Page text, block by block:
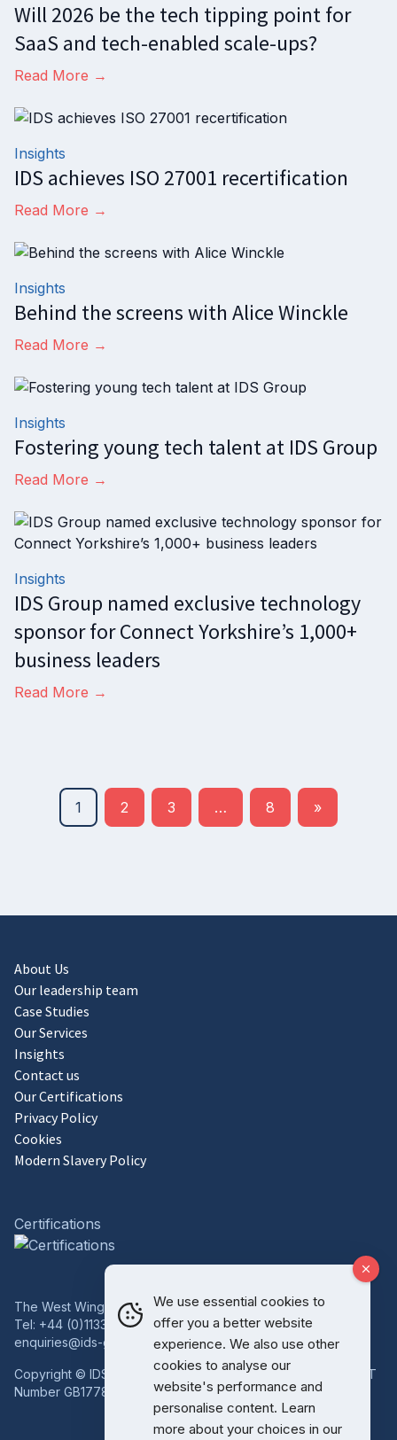
Will 2026 be the tech tipping point for
SaaS and tech-enabled scale-ups?
Read More →
Insights
IDS achieves ISO 27001 recertification
Read More →
Insights
Behind the screens with Alice Winckle
Read More →
Insights
Fostering young tech talent at IDS Group
Read More →
Insights
IDS Group named exclusive technology
sponsor for Connect Yorkshire’s 1,000+
business leaders
Read More →
1 2 3 … 8 »
About Us
Our leadership team
Case Studies
Our Services
Insights
Contact us
Our Certifications
Privacy Policy
Cookies
Modern Slavery Policy
Certifications
The West Wing, Bowcliffe Hall, Bramham, Leeds, LS23 6LP
Tel: +44 (0)1133 227 746
enquiries@ids-group.co.uk
Copyright © IDS Group | Registered in England 08814718 VAT
Number GB177834759
We use essential cookies to
offer you a better website
experience. We also use other
cookies to analyse our
website's performance and
personalise content. Learn
more about your choices in our